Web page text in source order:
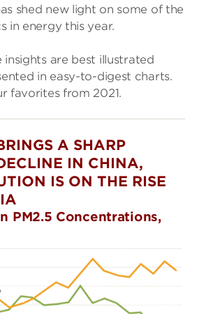
shed new light on some of the
in energy this year.
insights are best illustrated
in easy-to-digest charts.
favorites from 2021.
A SHARP
IN CHINA,
IS ON THE RISE
PM2.5 Concentrations,